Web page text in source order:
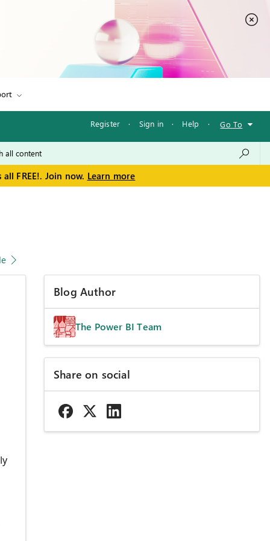
Register · Sign in · Help · Go To
FREE!. Join now. Learn more
Blog Author
The Power BI Team
Share on social